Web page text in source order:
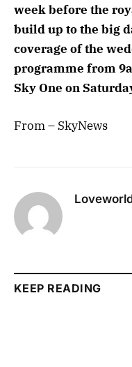
week before the
build up to the big
coverage of the
programme ‪from
Sky One ‪on
From – SkyNews
KEEP READING